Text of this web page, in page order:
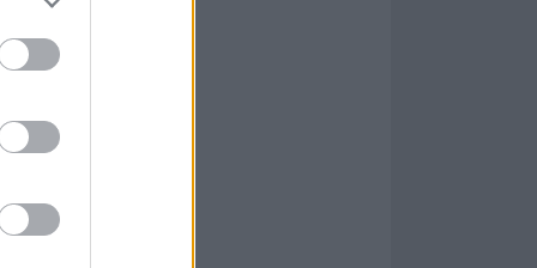
’90s. For
itself, I
and
This would
it was